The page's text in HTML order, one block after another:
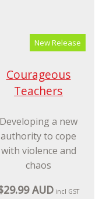
New Release
Courageous
Teachers
authority to cope